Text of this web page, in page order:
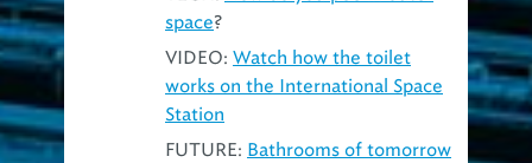
VIDEO:
works on the International Space
Station
FUTURE:
could include smart fixtures